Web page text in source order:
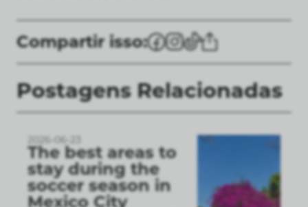
Compartir isso:
Postagens Relacionadas
2026-06-23
The best areas to
stay during the
soccer season in
Mexico City